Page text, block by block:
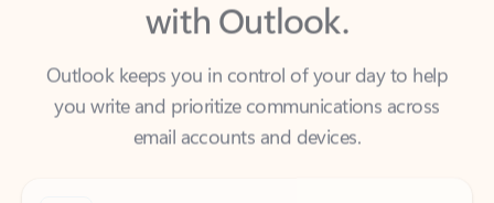
Outlook keeps you in control of your day to help
you write and prioritize communications across
email accounts and devices.